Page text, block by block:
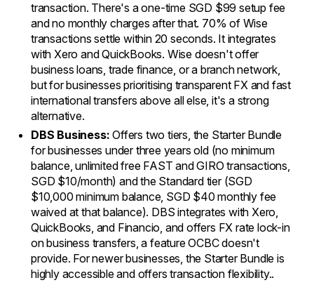
transaction. There's a one-time SGD $99 setup fee
and no monthly charges after that. 70% of Wise
transactions settle within 20 seconds. It integrates
with Xero and QuickBooks. Wise doesn't offer
business loans, trade finance, or a branch network,
but for businesses prioritising transparent FX and fast
international transfers above all else, it's a strong
alternative.
DBS Business: Offers two tiers, the Starter Bundle
for businesses under three years old (no minimum
balance, unlimited free FAST and GIRO transactions,
SGD $10/month) and the Standard tier (SGD
$10,000 minimum balance, SGD $40 monthly fee
waived at that balance). DBS integrates with Xero,
QuickBooks, and Financio, and offers FX rate lock-in
on business transfers, a feature OCBC doesn't
provide. For newer businesses, the Starter Bundle is
highly accessible and offers transaction flexibility..